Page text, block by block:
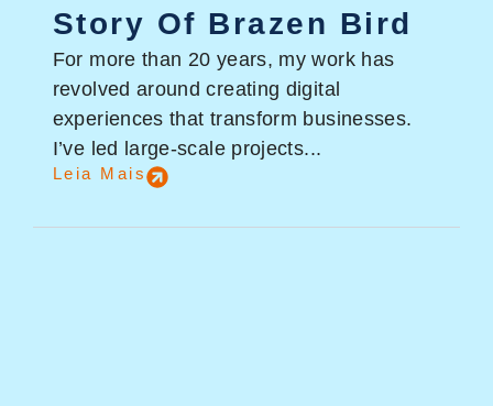
Story Of Brazen Bird
For more than 20 years, my work has
revolved around creating digital
experiences that transform businesses.
I’ve led large-scale projects...
Leia Mais